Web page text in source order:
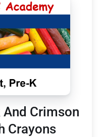
And Crimson
Crayons